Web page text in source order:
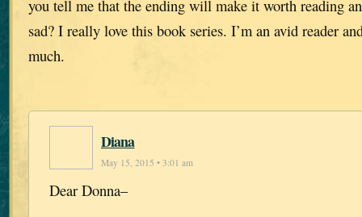
you tell me that the ending will make it worth reading
sad? I really love this book series. I’m an avid reader
much.
Diana
May 15, 2015 • 3:01 am
Dear Donna–